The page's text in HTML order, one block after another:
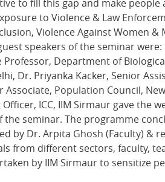
to fill this gap and make
to Violence & Law
Violence Against Women
speakers of the seminar
Department of
Dr. Priyanka Kacker, Senior
Associate, Population Council,
ICC, IIM Sirmaur gave
the seminar. The programme
by Dr. Arpita Ghosh (Faculty) &
from different sectors, faculty,
by IIM Sirmaur to sensitize